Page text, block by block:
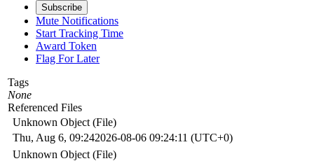
Subscribe
Mute Notifications
Start Tracking Time
Award Token
Flag For Later
Tags
None
Referenced Files
Unknown Object (File)
Thu, Aug 6, 09:242026-08-06 09:24:11 (UTC+0)
Unknown Object (File)